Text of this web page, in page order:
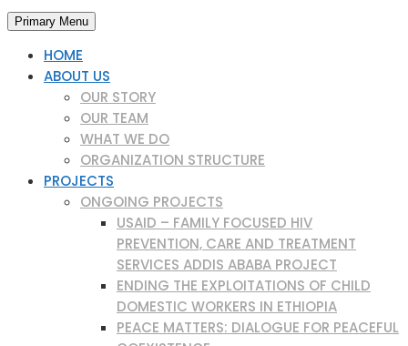
Primary Menu
HOME
ABOUT US
OUR STORY
OUR TEAM
WHAT WE DO
ORGANIZATION STRUCTURE
PROJECTS
ONGOING PROJECTS
USAID – FAMILY FOCUSED HIV
PREVENTION, CARE AND TREATMENT
SERVICES ADDIS ABABA PROJECT
ENDING THE EXPLOITATIONS OF CHILD
DOMESTIC WORKERS IN ETHIOPIA
PEACE MATTERS: DIALOGUE FOR PEACEFUL